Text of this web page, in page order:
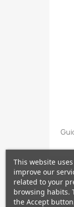
This website
improve our
related to your
browsing habits.
the Accept